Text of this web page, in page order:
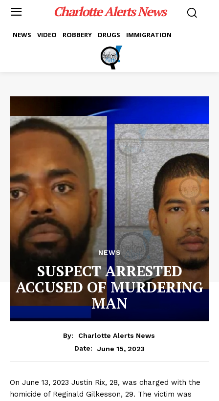
Charlotte Alerts News
NEWS VIDEO ROBBERY DRUGS IMMIGRATION
NEWS
SUSPECT ARRESTED
ACCUSED OF MURDERING
MAN
By:
Charlotte Alerts News
Date:
June 15, 2023
On June 13, 2023 Justin Rix, 28, was charged with the
homicide of Reginald Gilkesson, 29. The victim was